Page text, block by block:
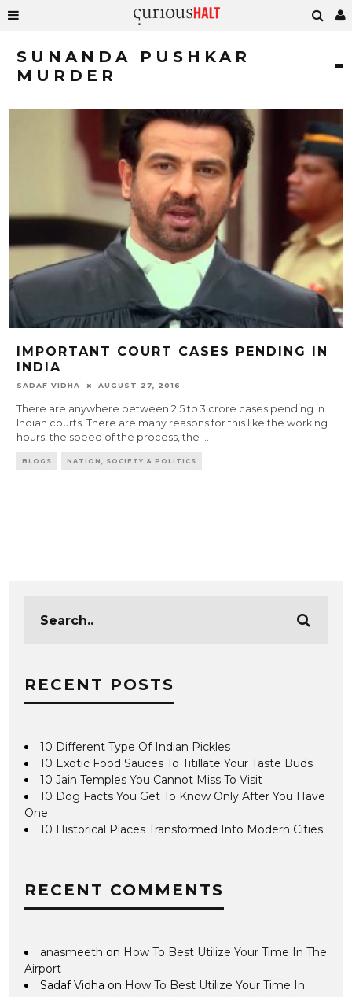
SUNANDA PUSHKAR
MURDER
IMPORTANT COURT CASES PENDING IN
INDIA
SADAF VIDHA AUGUST 27, 2016
There are anywhere between 2.5 to 3 crore cases pending in
Indian courts. There are many reasons for this like the working
hours, the speed of the process, the ...
BLOGS NATION, SOCIETY & POLITICS
RECENT POSTS
10 Different Type Of Indian Pickles
10 Exotic Food Sauces To Titillate Your Taste Buds
10 Jain Temples You Cannot Miss To Visit
10 Dog Facts You Get To Know Only After You Have
One
10 Historical Places Transformed Into Modern Cities
RECENT COMMENTS
anasmeeth on How To Best Utilize Your Time In The
Airport
Sadaf Vidha on How To Best Utilize Your Time In